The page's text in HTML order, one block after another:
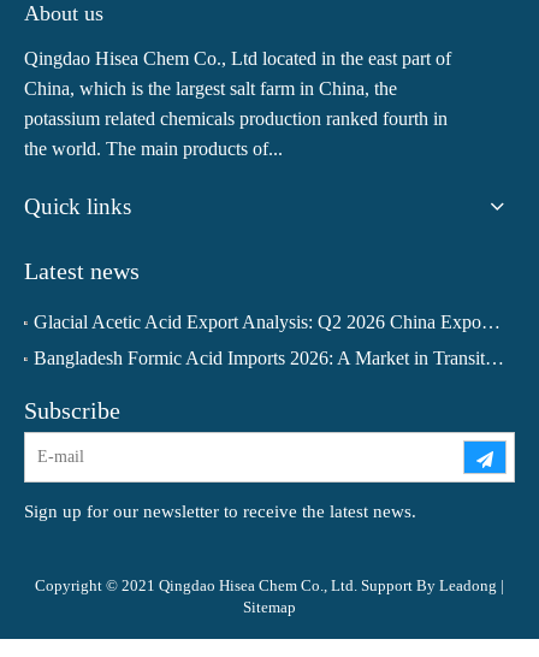
About us
Qingdao Hisea Chem Co., Ltd located in the east part of
China, which is the largest salt farm in China, the
potassium related chemicals production ranked fourth in
the world. The main products of...
Quick links
Latest news
Glacial Acetic Acid Export Analysis: Q2 2026 China Export Volume Trend and Medium-Term Outlook
Bangladesh Formic Acid Imports 2026: A Market in Transition
Subscribe
Sign up for our newsletter to receive the latest news.
Copyright © 2021 Qingdao Hisea Chem Co., Ltd. Support By Leadong |
Sitemap